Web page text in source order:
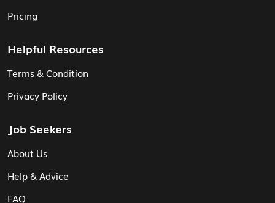
Pricing
Helpful Resources
Terms & Condition
Privacy Policy
Job Seekers
About Us
Help & Advice
FAQ